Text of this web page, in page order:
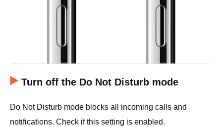
Turn off the Do Not Disturb mode
Do Not Disturb mode blocks all incoming calls and
notifications. Check if this setting is enabled.